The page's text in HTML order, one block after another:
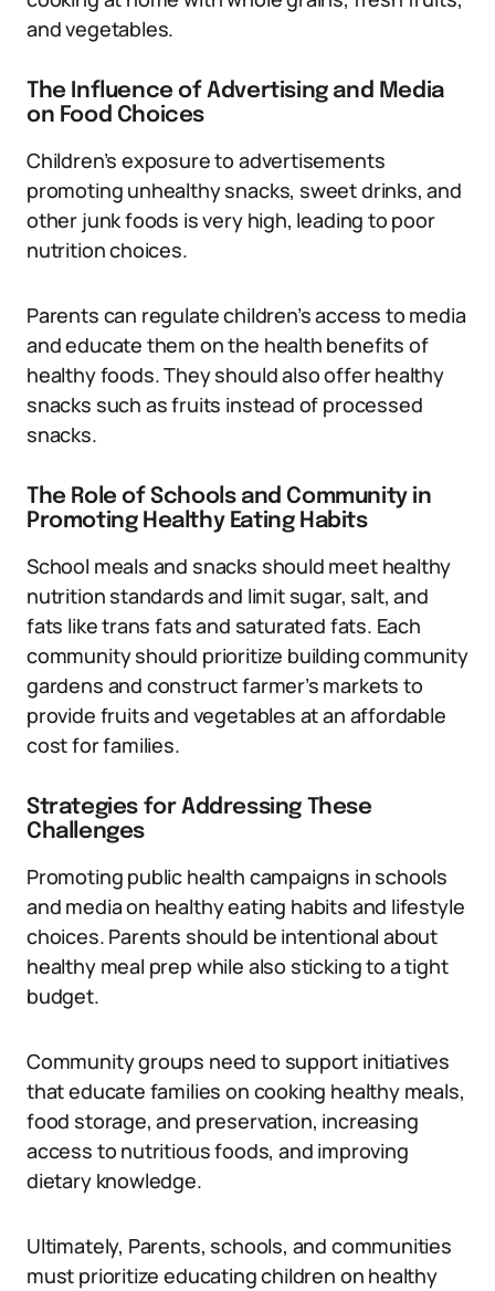
and vegetables.
The Influence of Advertising and Media
on Food Choices
Children’s exposure to advertisements
promoting unhealthy snacks, sweet drinks, and
other junk foods is very high, leading to poor
nutrition choices.
Parents can regulate children’s access to media
and educate them on the health benefits of
healthy foods. They should also offer healthy
snacks such as fruits instead of processed
snacks.
The Role of Schools and Community in
Promoting Healthy Eating Habits
School meals and snacks should meet healthy
nutrition standards and limit sugar, salt, and
fats like trans fats and saturated fats. Each
community should prioritize building community
gardens and construct farmer’s markets to
provide fruits and vegetables at an affordable
cost for families.
Strategies for Addressing These
Challenges
Promoting public health campaigns in schools
and media on healthy eating habits and lifestyle
choices. Parents should be intentional about
healthy meal prep while also sticking to a tight
budget.
Community groups need to support initiatives
that educate families on cooking healthy meals,
food storage, and preservation, increasing
access to nutritious foods, and improving
dietary knowledge.
Ultimately, Parents, schools, and communities
must prioritize educating children on healthy